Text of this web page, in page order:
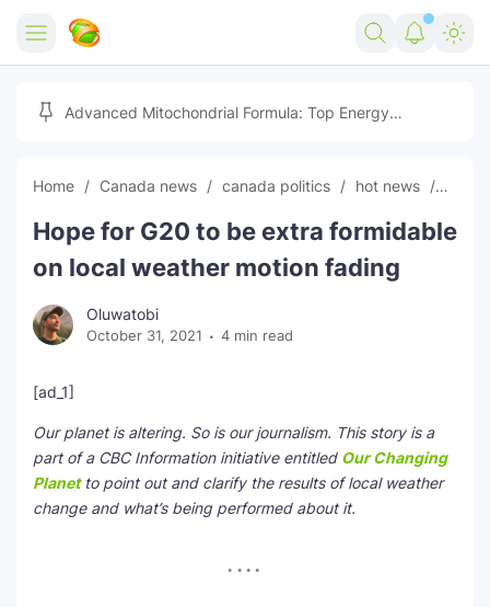
Home
Free Tools
Marketing AI Tools
Free Image Converter
Social Media Growth Lab
150+ AI Tools & Visa Jobs
Free AI SEO Intent Mapper
Reviews
Tech
Igaming
Scholarships
Make Money Online
Movies
Stream Live & Download
🎉 Claim 500% Bonus Now
Advertise on Zilgist
Advanced Mitochondrial Formula: Top Energy
Home Canada news canada politics hot news News
Hope for G20 to be extra formidable
on local weather motion fading
Oluwatobi
October 31, 2021 4 min read
[ad_1]
Our planet is altering. So is our journalism. This story is a
part of a CBC Information initiative entitled Our Changing
Planetto point out and clarify the results of local weather
change and what’s being performed about it.